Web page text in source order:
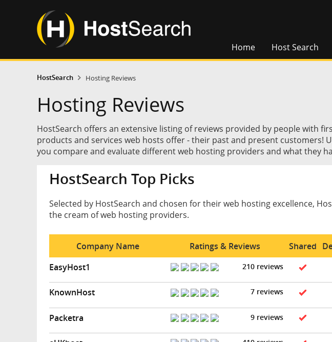
Home Host Search
HostSearch Hosting Reviews
Hosting Reviews
HostSearch offers an extensive listing of reviews provided by people with
products and services web hosts offer - their past and present customers!
you compare and evaluate different web hosting providers and what they
HostSearch Top Picks
Selected by HostSearch and chosen for their web hosting excellence,
the cream of web hosting providers.
Company Name Ratings & Reviews Shared
EasyHost1
210 reviews
KnownHost 7 reviews
Packetra 9 reviews